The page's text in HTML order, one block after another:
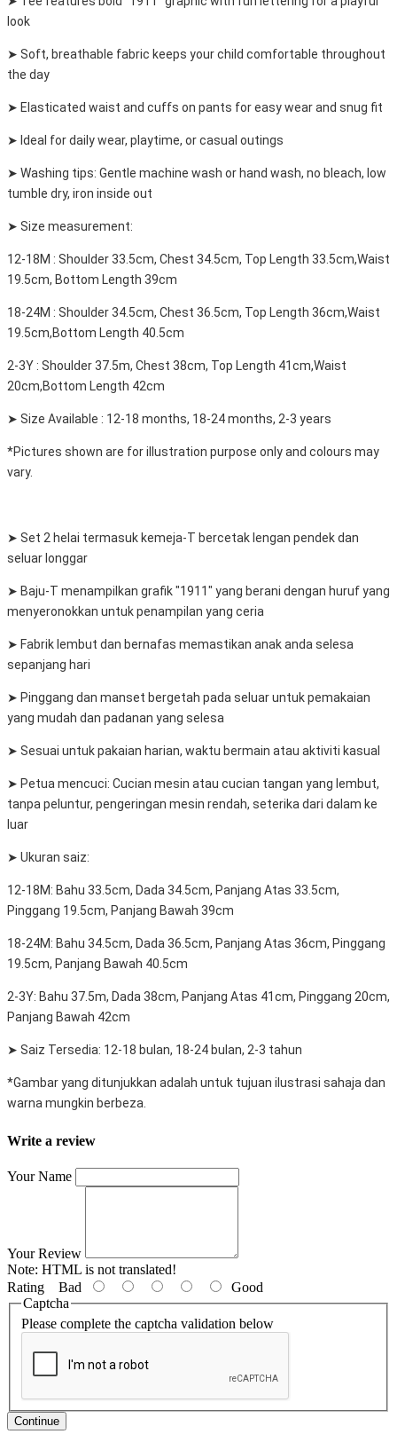
look
➤ Soft, breathable fabric keeps your child comfortable throughout
the day
➤ Elasticated waist and cuffs on pants for easy wear and snug fit
➤ Ideal for daily wear, playtime, or casual outings
➤ Washing tips: Gentle machine wash or hand wash, no bleach, low
tumble dry, iron inside out
➤ Size measurement:
12-18M : Shoulder 33.5cm, Chest 34.5cm, Top Length 33.5cm,Waist
19.5cm, Bottom Length 39cm
18-24M : Shoulder 34.5cm, Chest 36.5cm, Top Length 36cm,Waist
19.5cm,Bottom Length 40.5cm
2-3Y : Shoulder 37.5m, Chest 38cm, Top Length 41cm,Waist
20cm,Bottom Length 42cm
➤ Size Available : 12-18 months, 18-24 months, 2-3 years
*Pictures shown are for illustration purpose only and colours may
vary.
➤ Set 2 helai termasuk kemeja-T bercetak lengan pendek dan
seluar longgar
➤ Baju-T menampilkan grafik "1911" yang berani dengan huruf yang
menyeronokkan untuk penampilan yang ceria
➤ Fabrik lembut dan bernafas memastikan anak anda selesa
sepanjang hari
➤ Pinggang dan manset bergetah pada seluar untuk pemakaian
yang mudah dan padanan yang selesa
➤ Sesuai untuk pakaian harian, waktu bermain atau aktiviti kasual
➤ Petua mencuci: Cucian mesin atau cucian tangan yang lembut,
tanpa peluntur, pengeringan mesin rendah, seterika dari dalam ke
luar
➤ Ukuran saiz:
12-18M: Bahu 33.5cm, Dada 34.5cm, Panjang Atas 33.5cm,
Pinggang 19.5cm, Panjang Bawah 39cm
18-24M: Bahu 34.5cm, Dada 36.5cm, Panjang Atas 36cm, Pinggang
19.5cm, Panjang Bawah 40.5cm
2-3Y: Bahu 37.5m, Dada 38cm, Panjang Atas 41cm, Pinggang 20cm,
Panjang Bawah 42cm
➤ Saiz Tersedia: 12-18 bulan, 18-24 bulan, 2-3 tahun
*Gambar yang ditunjukkan adalah untuk tujuan ilustrasi sahaja dan
warna mungkin berbeza.
Write a review
Your Name
Your Review
Note: HTML is not translated!
Rating Bad
Good
Captcha
Please complete the captcha validation below
Continue